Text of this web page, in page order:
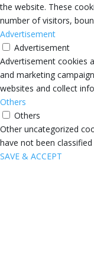
the website. These
number of visitors,
Advertisement
Advertisement
Advertisement cookies
and marketing
websites and collect
Others
Others
Other uncategorized
have not been
SAVE & ACCEPT